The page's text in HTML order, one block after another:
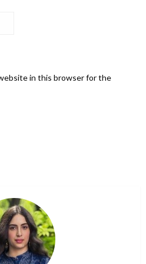
in this browser for the